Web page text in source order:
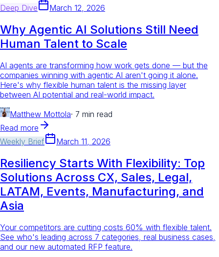
Deep Dive
March 12, 2026
Why Agentic AI Solutions Still Need
Human Talent to Scale
AI agents are transforming how work gets done — but the
companies winning with agentic AI aren't going it alone.
Here's why flexible human talent is the missing layer
between AI potential and real-world impact.
Matthew Mottola· 7 min read
Read more
Weekly Brief
March 11, 2026
Resiliency Starts With Flexibility: Top
Solutions Across CX, Sales, Legal,
LATAM, Events, Manufacturing, and
Asia
Your competitors are cutting costs 60% with flexible talent.
See who's leading across 7 categories, real business cases,
and our new automated RFP feature.